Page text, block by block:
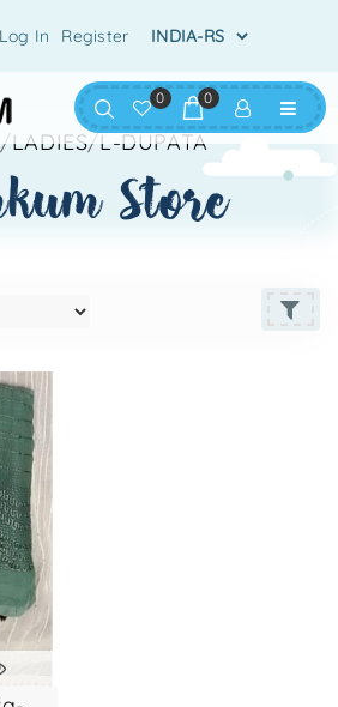
Log In Register
0 0
/LADIES/L-DUPATA
store